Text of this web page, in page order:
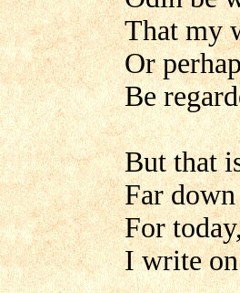
That my
Or
Be
But that
Far
For
I write